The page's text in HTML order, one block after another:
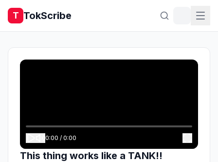
T TokScribe
0:00 / 0:00
This thing works like a TANK!!